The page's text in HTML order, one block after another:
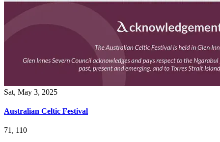
Sat, May 3, 2025
Australian Celtic Festival
71, 110